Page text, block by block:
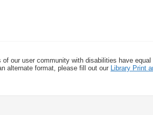
our user community with disabilities have
alternate format, please fill out our Library Print